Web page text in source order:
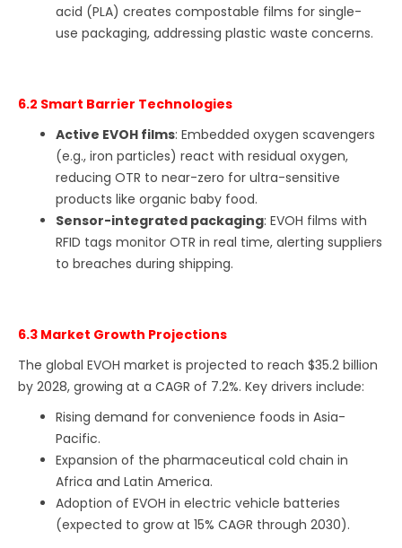
acid (PLA) creates compostable films for single-
use packaging, addressing plastic waste concerns.
6.2 Smart Barrier Technologies
Active EVOH films: Embedded oxygen scavengers
(e.g., iron particles) react with residual oxygen,
reducing OTR to near-zero for ultra-sensitive
products like organic baby food.
Sensor-integrated packaging: EVOH films with
RFID tags monitor OTR in real time, alerting suppliers
to breaches during shipping.
6.3 Market Growth Projections
The global EVOH market is projected to reach $35.2 billion
by 2028, growing at a CAGR of 7.2%. Key drivers include:
Rising demand for convenience foods in Asia-
Pacific.
Expansion of the pharmaceutical cold chain in
Africa and Latin America.
Adoption of EVOH in electric vehicle batteries
(expected to grow at 15% CAGR through 2030).